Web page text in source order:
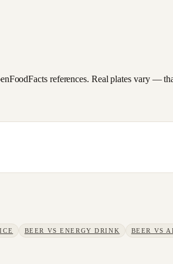
references. Real plates vary —
BEER VSENERGY DRINK BEER VS